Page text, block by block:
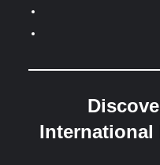
International